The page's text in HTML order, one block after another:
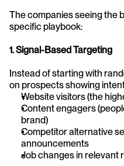
The companies seeing the
specific playbook:
1. Signal-Based Targeting
Instead of starting with
on prospects showing
Website visitors (the
Content engagers
brand)
Competitor alternative
announcements
Job changes in relevant